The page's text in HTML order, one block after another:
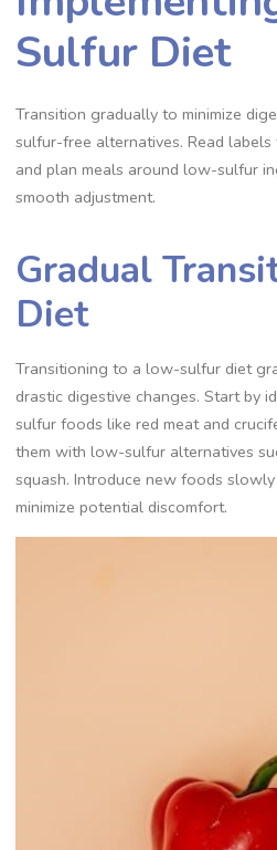
Sulfur Diet
Transition gradually to minimize
sulfur-free alternatives. Read
and plan meals around low-sulfur
smooth adjustment.
Gradual
Diet
Transitioning to a low-sulfur diet
drastic digestive changes. Start by
sulfur foods like red meat and
them with low-sulfur alternatives
squash. Introduce new foods
minimize potential discomfort.